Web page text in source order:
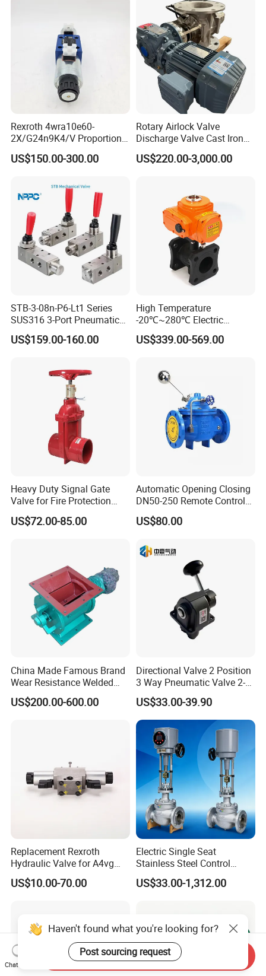
Rexroth 4wra10e60-
2X/G24n9K4/V Proportional
Directional Valve
R900902097
US$150.00-300.00
Rotary Airlock Valve
Discharge Valve Cast Iron
Accept Customization
US$220.00-3,000.00
STB-3-08n-P6-Lt1 Series
SUS316 3-Port Pneumatic
Hand-Pulled Mechanical
Valve
US$159.00-160.00
High Temperature
-20℃~280℃ Electric
Control Valve with Flange
Connection
US$339.00-569.00
Heavy Duty Signal Gate
Valve for Fire Protection
Systems - FM & UL
Standard Design
US$72.00-85.00
Automatic Opening Closing
DN50-250 Remote Control
Float Valve Made-in China
Price
US$80.00
China Made Famous Brand
Wear Resistance Welded
Carbon Steel Star
Discharger
US$200.00-600.00
Directional Valve 2 Position
3 Way Pneumatic Valve 2-
Ha-1 P59331
US$33.00-39.90
Replacement Rexroth
Hydraulic Valve for A4vg
Pump China Manufacturer
A4vg28, A4vg40, A4vg56,
A4vg250, A4vg280
US$10.00-70.00
Electric Single Seat
Stainless Steel Control
Valve Water Oil Gas
US$33.00-1,312.00
Haven't found what you're looking for?
Post sourcing request
Chat Now
Send Inquiry